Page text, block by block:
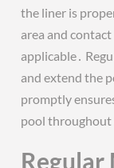
the liner is
area and
applicable․
and extend the
promptly
pool throughout
Regular